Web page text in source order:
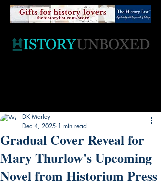
Gradual Cover Reveal for
Mary Thurlow's Upcoming
Novel from Historium Press
DK Marley
Dec 4, 2025 1 min read